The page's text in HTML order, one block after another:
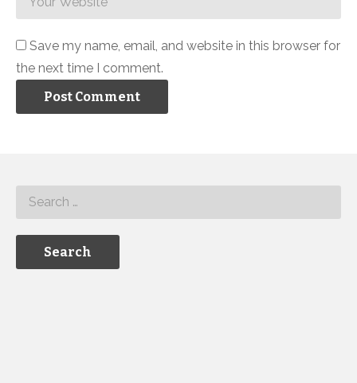
Save my name, email, and website in this browser for
the next time I comment.